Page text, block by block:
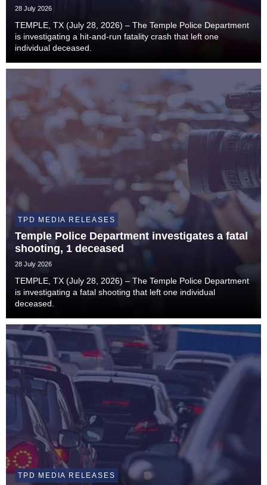
28 July 2026
TEMPLE, TX (July 28, 2026) – The Temple Police Department
is investigating a hit-and-run fatality crash that left one
individual deceased.
TPD MEDIA RELEASES
Temple Police Department investigates a fatal
shooting, 1 deceased
28 July 2026
TEMPLE, TX (July 28, 2026) – The Temple Police Department
is investigating a fatal shooting that left one individual
deceased.
TPD MEDIA RELEASES